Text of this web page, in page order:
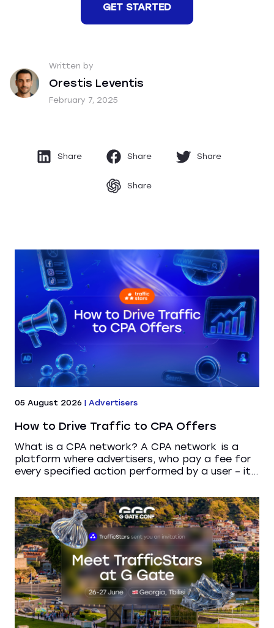
GET STARTED
Written by
Orestis Leventis
February 7, 2025
Share Share Share
Share
05 August 2026 | Advertisers
How to Drive Traffic to CPA Offers
What is a CPA network? A CPA network is a
platform where advertisers, who pay a fee for
every specified action performed by a user – it...